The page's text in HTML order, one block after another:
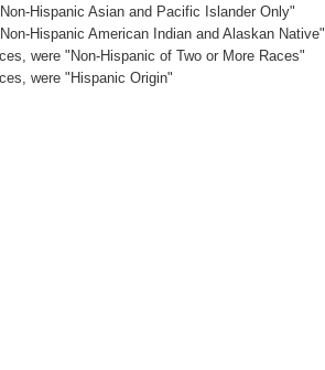
Hispanic Asian and Pacific Islander Only"
Hispanic American Indian and Alaskan Native"
were "Non-Hispanic of Two or More Races"
were "Hispanic Origin"